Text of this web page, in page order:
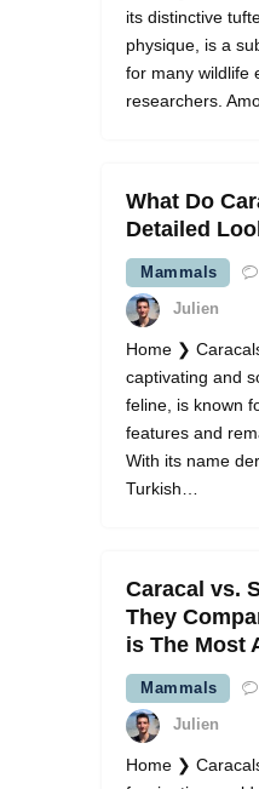
its distinctive
physique, is a
for many wildlife
researchers.
What Do
Detailed
Mammals
Julien
Home ❯
captivating and
feline, is known
features and
With its name
Turkish…
Caracal vs.
They
is The Most
Mammals
Julien
Home ❯